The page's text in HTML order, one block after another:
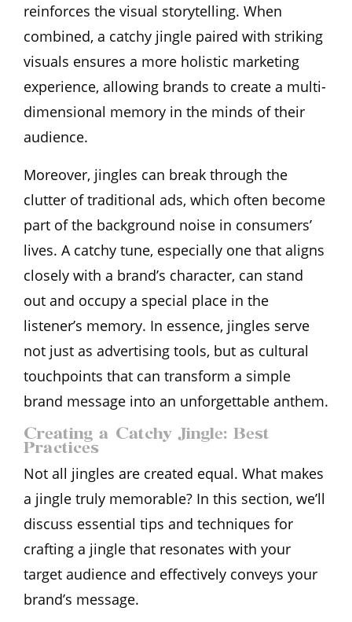
reinforces the visual storytelling. When
combined, a catchy jingle paired with striking
visuals ensures a more holistic marketing
experience, allowing brands to create a multi-
dimensional memory in the minds of their
audience.
Moreover, jingles can break through the
clutter of traditional ads, which often become
part of the background noise in consumers’
lives. A catchy tune, especially one that aligns
closely with a brand’s character, can stand
out and occupy a special place in the
listener’s memory. In essence, jingles serve
not just as advertising tools, but as cultural
touchpoints that can transform a simple
brand message into an unforgettable anthem.
Creating a Catchy Jingle: Best
Practices
Not all jingles are created equal. What makes
a jingle truly memorable? In this section, we’ll
discuss essential tips and techniques for
crafting a jingle that resonates with your
target audience and effectively conveys your
brand’s message.